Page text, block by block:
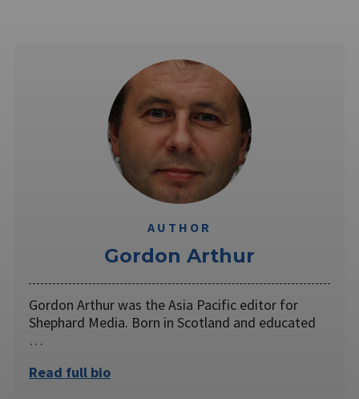
AUTHOR
Gordon Arthur
Gordon Arthur was the Asia Pacific editor for
Shephard Media. Born in Scotland and educated
…
Read full bio